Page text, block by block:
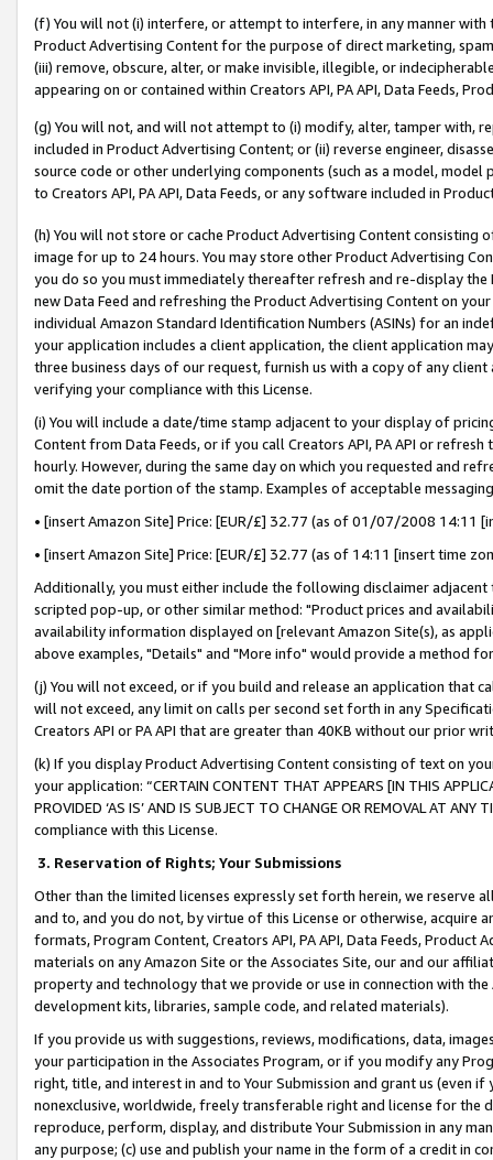
(f) You will not (i) interfere, or attempt to interfere, in any manner
Product Advertising Content for the purpose of direct marketing,
(iii) remove, obscure, alter, or make invisible, illegible, or
appearing on or contained within Creators API, PA API, Data Feeds,
(g) You will not, and will not attempt to (i) modify, alter, tamper with,
included in Product Advertising Content; or (ii) reverse engineer,
source code or other underlying components (such as a model,
to Creators API, PA API, Data Feeds, or any software included in
(h) You will not store or cache Product Advertising Content
image for up to 24 hours. You may store other Product Advertising
you do so you must immediately thereafter refresh and re-display the
new Data Feed and refreshing the Product Advertising Content on
individual Amazon Standard Identification Numbers (ASINs) for an
your application includes a client application, the client application
three business days of our request, furnish us with a copy of any
verifying your compliance with this License.
(i) You will include a date/time stamp adjacent to your display of
Content from Data Feeds, or if you call Creators API, PA API or
hourly. However, during the same day on which you requested and
omit the date portion of the stamp. Examples of acceptable
• [insert Amazon Site] Price: [EUR/£] 32.77 (as of 01/07/2008 14:11
• [insert Amazon Site] Price: [EUR/£] 32.77 (as of 14:11 [insert time
Additionally, you must either include the following disclaimer
scripted pop-up, or other similar method: "Product prices and
availability information displayed on [relevant Amazon Site(s), as
above examples, "Details" and "More info" would provide a method
(j) You will not exceed, or if you build and release an application that
will not exceed, any limit on calls per second set forth in any
Creators API or PA API that are greater than 40KB without our prior
(k) If you display Product Advertising Content consisting of text on
your application: “CERTAIN CONTENT THAT APPEARS [IN THIS
PROVIDED ‘AS IS’ AND IS SUBJECT TO CHANGE OR REMOVAL AT
compliance with this License.
3. Reservation of Rights; Your Submissions
Other than the limited licenses expressly set forth herein, we
and to, and you do not, by virtue of this License or otherwise, acquire
formats, Program Content, Creators API, PA API, Data Feeds,
materials on any Amazon Site or the Associates Site, our and our
property and technology that we provide or use in connection with
development kits, libraries, sample code, and related materials).
If you provide us with suggestions, reviews, modifications, data,
your participation in the Associates Program, or if you modify any
right, title, and interest in and to Your Submission and grant us (even
nonexclusive, worldwide, freely transferable right and license for
reproduce, perform, display, and distribute Your Submission in any
any purpose; (c) use and publish your name in the form of a credit in